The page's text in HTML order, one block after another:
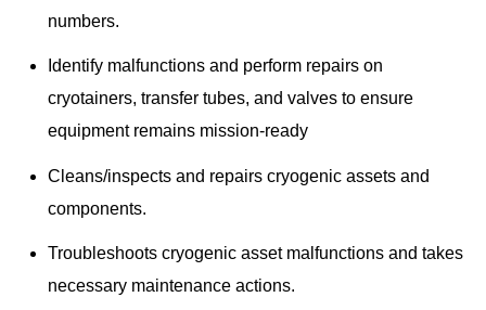
numbers.
Identify malfunctions and perform repairs on
cryotainers, transfer tubes, and valves to ensure
equipment remains mission-ready
Cleans/inspects and repairs cryogenic assets and
components.
Troubleshoots cryogenic asset malfunctions and takes
necessary maintenance actions.